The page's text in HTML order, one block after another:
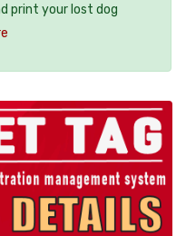
print your lost dog